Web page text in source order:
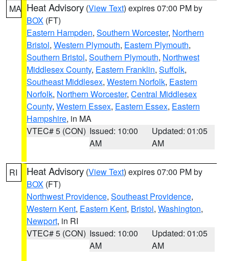
MA Heat Advisory (View Text) expires 07:00 PM by
BOX (FT)
Eastern Hampden, Southern Worcester, Northern
Bristol, Western Plymouth, Eastern Plymouth,
Southern Bristol, Southern Plymouth, Northwest
Middlesex County, Eastern Franklin, Suffolk,
Southeast Middlesex, Western Norfolk, Eastern
Norfolk, Northern Worcester, Central Middlesex
County, Western Essex, Eastern Essex, Eastern
Hampshire, in MA
VTEC# 5 (CON) Issued: 10:00
AM
Updated: 01:05
AM
RI Heat Advisory (View Text) expires 07:00 PM by
BOX (FT)
Northwest Providence, Southeast Providence,
Western Kent, Eastern Kent, Bristol, Washington,
Newport, in RI
VTEC# 5 (CON) Issued: 10:00
AM
Updated: 01:05
AM